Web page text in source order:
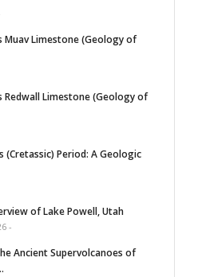
Muav Limestone (Geology of
Redwall Limestone (Geology of
(Cretassic) Period: A Geologic
of Lake Powell, Utah
-
Ancient Supervolcanoes of